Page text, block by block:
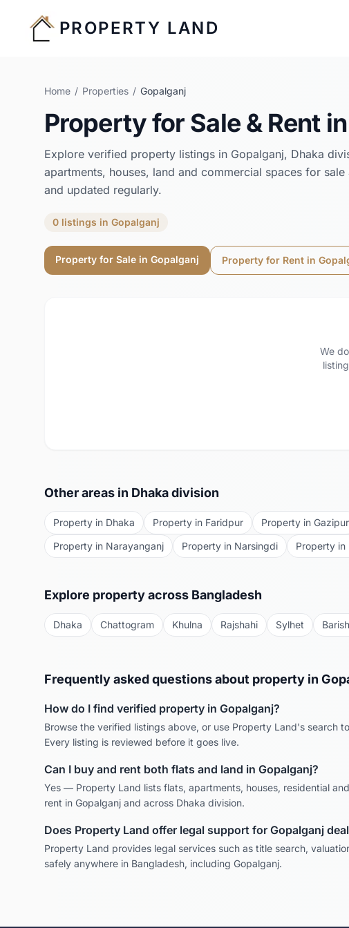
PROPERTY LAND
Home / Properties / Gopalganj
Property for Sale & Rent in
Explore verified property listings in Gopalganj, Dhaka
apartments, houses, land and commercial spaces for
and updated regularly.
0 listings in Gopalganj
Property for Sale in Gopalganj Property for Rent in
We
Other areas in Dhakadivision
Property in Dhaka Property in Faridpur Property in Gazipur
Property in Narayanganj Property in Narsingdi Property in
Explore property across Bangladesh
Dhaka Chattogram Khulna Rajshahi Sylhet
Frequently asked questions about property in
How do I find verified property in Gopalganj?
Browse the verified listings above, or use Property Land's search
Every listing is reviewed before it goes live.
Can I buy and rent both flats and land in Gopalganj?
Yes — Property Land lists flats, apartments, houses, residential
rent in Gopalganj and across Dhaka division.
Does Property Land offer legal support for Gopalganj
Property Land provides legal services such as title search,
safely anywhere in Bangladesh, including Gopalganj.